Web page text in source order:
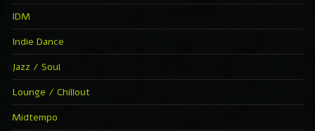
IDM
Indie Dance
Jazz / Soul
Lounge / Chillout
Midtempo